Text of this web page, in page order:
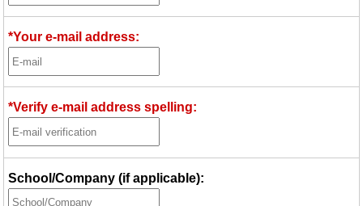
*Your e-mail address:
*Verify e-mail address spelling:
School/Company (if applicable):